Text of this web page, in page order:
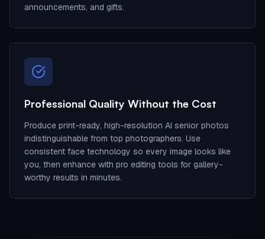
announcements, and gifts.
Professional Quality Without the Cost
Produce print-ready, high-resolution AI senior photos
indistinguishable from top photographers. Use
consistent face technology so every image looks like
you, then enhance with pro editing tools for gallery-
worthy results in minutes.